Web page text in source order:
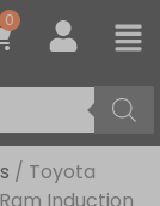
0
/ Toyota
Induction